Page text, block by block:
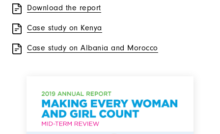
Download the report
Case study on Kenya
Case study on Albania and Morocco